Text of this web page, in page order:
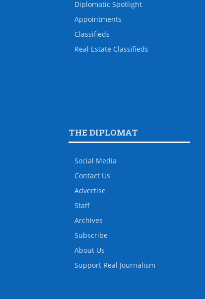
Diplomatic Spotlight
Appointments
Classifieds
Real Estate Classifieds
THE DIPLOMAT
Social Media
Contact Us
Advertise
Staff
Archives
Subscribe
About Us
Support Real Journalism